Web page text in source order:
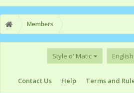
Members
Style o' Matic
Contact Us Help Terms and